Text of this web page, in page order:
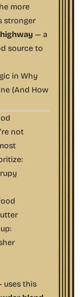
more
stronger
— a
source to
in Why
(And How
not
uses this